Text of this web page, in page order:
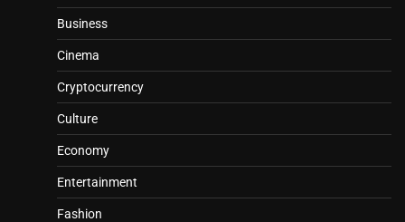
Business
Cinema
Cryptocurrency
Culture
Economy
Entertainment
Fashion